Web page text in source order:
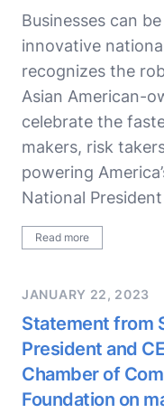
Businesses can
innovative
recognizes the
Asian American-
celebrate the
makers, risk
powering
National
Read more
JANUARY 22, 2023
Statement from
President and
Chamber of
Foundation on